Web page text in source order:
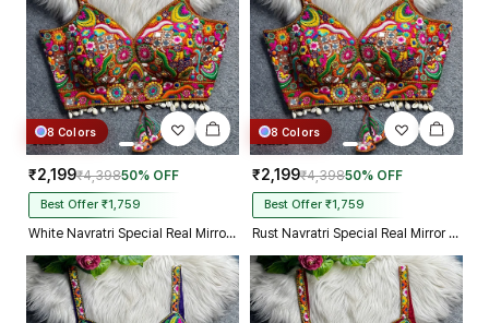
8 Colors
₹2,199₹4,39850% OFF
Best Offer ₹1,759
White Navratri Special Real Mirror Thread & Kaudi Work Spaghetti Blouse
8 Colors
₹2,199₹4,39850% OFF
Best Offer ₹1,759
Rust Navratri Special Real Mirror Thread & Kaudi Work Spaghetti Blouse